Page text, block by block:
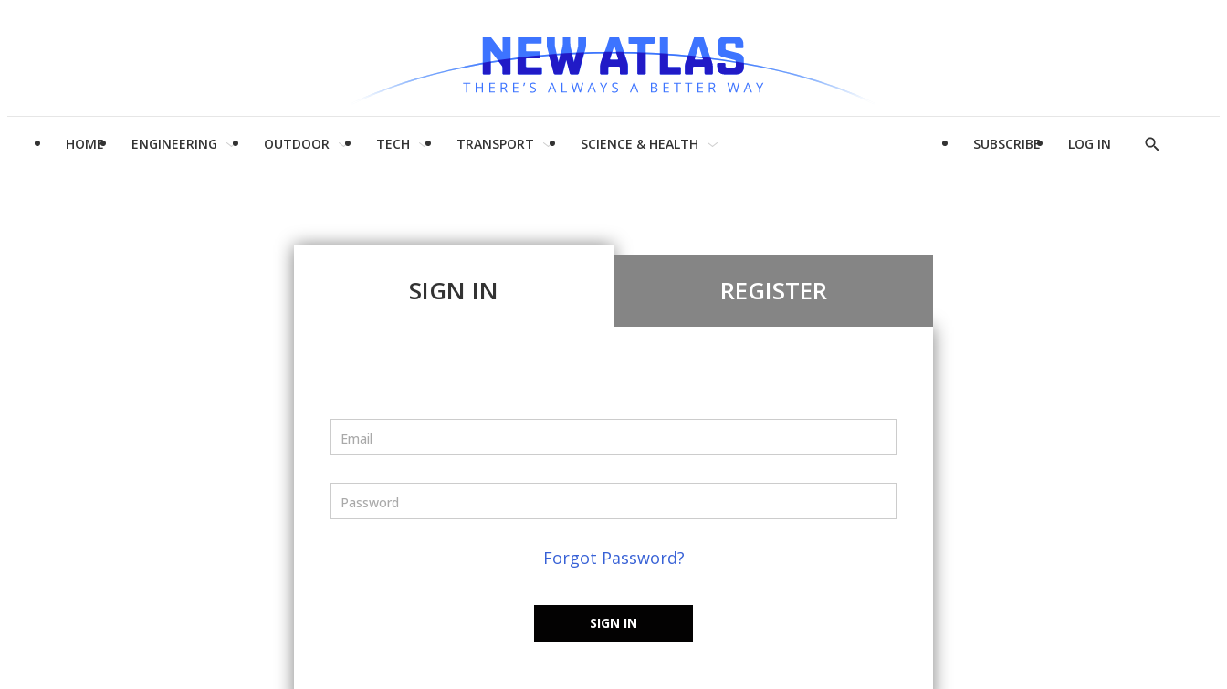
HOME ENGINEERING OUTDOOR TECH TRANSPORT SCIENCE & HEALTH SUBSCRIBE LOG IN
Show
SIGN IN REGISTER
Email
Password
Forgot Password?
SIGN IN